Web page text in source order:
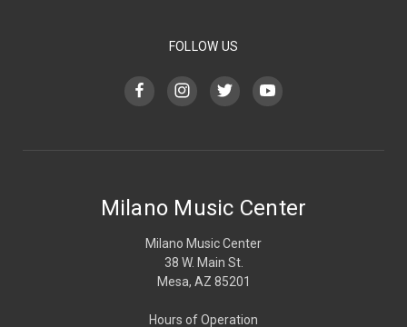
FOLLOW US
Milano Music Center
Milano Music Center
38 W. Main St.
Mesa, AZ 85201
Hours of Operation